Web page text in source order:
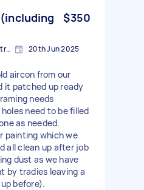
$350
Stafford Heights QLD, Australia 20th Jun 2025
aircon from our
it patched up ready
needs
need to be filled
as needed.
painting which we
all clean up after job
dust as we have
by tradies leaving a
before).